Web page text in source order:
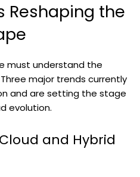
Reshaping the
must understand the
major trends currently
and are setting the stage
evolution.
and Hybrid